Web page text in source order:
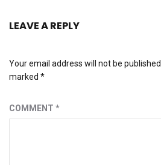
LEAVE A REPLY
Your email address will not be published.
marked *
COMMENT *